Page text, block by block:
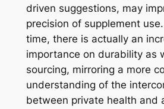
driven suggestions, may
precision of supplement
time, there is actually an
importance on durability as
sourcing, mirroring a more
understanding of the
between private health and